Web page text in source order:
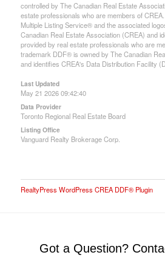
controlled by The Canadian Real Estate
estate professionals who are members of
Multiple Listing Service® and the associated
Canadian Real Estate Association (CREA) and
provided by real estate professionals who are
trademark DDF® is owned by The Canadian
and identifies CREA's Data Distribution Facility
Last Updated
May 21 2026 09:42:40
Data Provider
Toronto Regional Real Estate Board
Listing Office
Vanguard Realty Brokerage Corp.
RealtyPress WordPress CREA DDF® Plugin
Got a Question?